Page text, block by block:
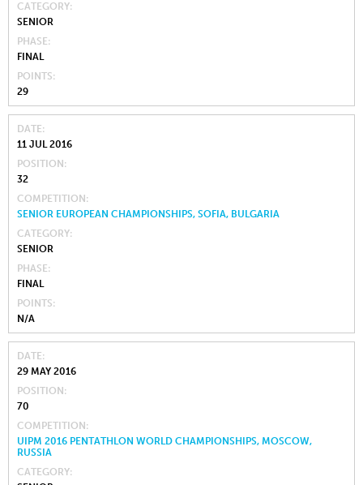
CATEGORY
SENIOR
PHASE
FINAL
POINTS
29
DATE
11 JUL 2016
POSITION
32
COMPETITION
SENIOR EUROPEAN CHAMPIONSHIPS, SOFIA, BULGARIA
CATEGORY
SENIOR
PHASE
FINAL
POINTS
N/A
DATE
29 MAY 2016
POSITION
70
COMPETITION
UIPM 2016 PENTATHLON WORLD CHAMPIONSHIPS, MOSCOW,
RUSSIA
CATEGORY